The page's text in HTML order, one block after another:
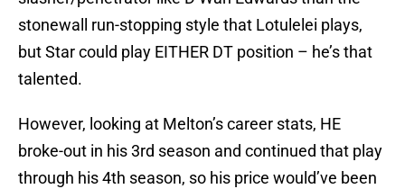
stonewall run-stopping style that Lotulelei plays,
but Star could play EITHER DT position – he’s that
talented.
However, looking at Melton’s career stats, HE
broke-out in his 3rd season and continued that play
through his 4th season, so his price would’ve been